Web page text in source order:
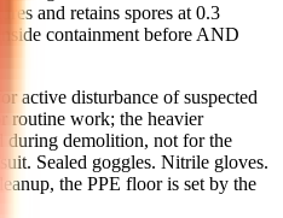
and retains spores at 0.3
containment before AND
active disturbance of suspected
routine work; the heavier
during demolition, not for the
Sealed goggles. Nitrile gloves.
the PPE floor is set by the